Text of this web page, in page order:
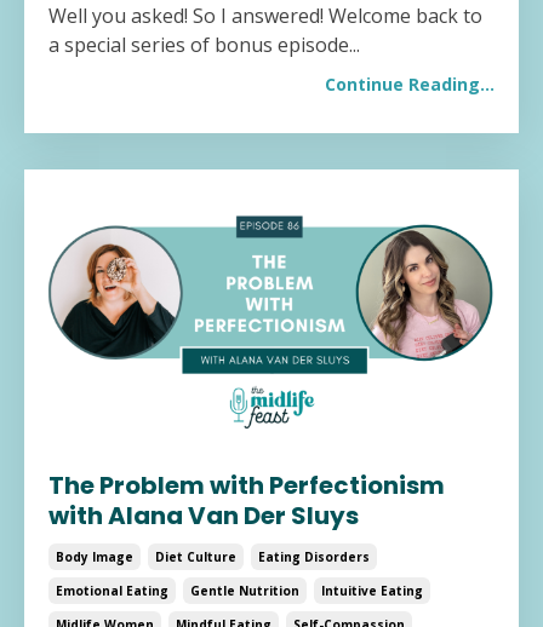
Well you asked! So I answered! Welcome back to
a special series of bonus episode...
Continue Reading...
The Problem with Perfectionism
with Alana Van Der Sluys
Body Image Diet Culture
Eating Disorders
Emotional Eating
Gentle Nutrition
Intuitive Eating